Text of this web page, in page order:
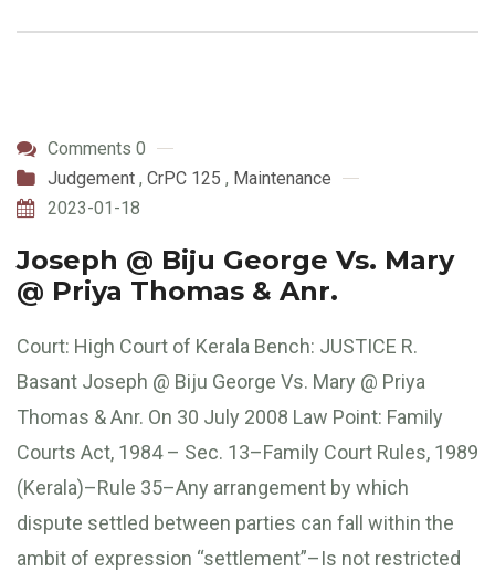
Comments 0
Judgement , CrPC 125 , Maintenance
2023-01-18
Joseph @ Biju George Vs. Mary
@ Priya Thomas & Anr.
Court: High Court of Kerala Bench: JUSTICE R.
Basant Joseph @ Biju George Vs. Mary @ Priya
Thomas & Anr. On 30 July 2008 Law Point: Family
Courts Act, 1984 – Sec. 13–Family Court Rules, 1989
(Kerala)–Rule 35–Any arrangement by which
dispute settled between parties can fall within the
ambit of expression “settlement”–Is not restricted